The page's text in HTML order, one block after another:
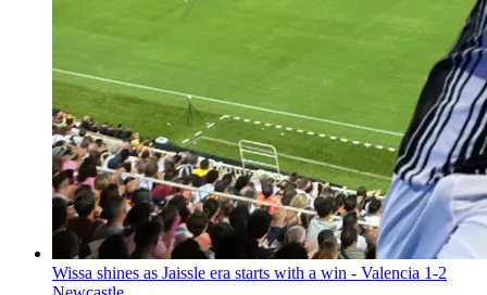
Wissa shines as Jaissle era starts with a win - Valencia 1-2